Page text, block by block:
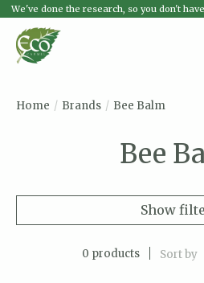
We've done the research, so you don't
Home / Brands / Bee Balm
Bee
Show
0 products Sort by